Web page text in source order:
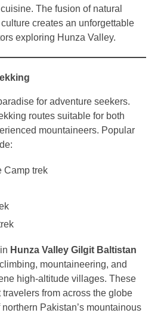
The fusion of natural
creates an unforgettable
exploring Hunza Valley.
for adventure seekers.
routes suitable for both
mountaineers. Popular
Camp trek
Hunza Valley Gilgit Baltistan
mountaineering, and
high-altitude villages. These
from across the globe
Pakistan’s mountainous